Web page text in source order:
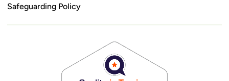
Safeguarding Policy